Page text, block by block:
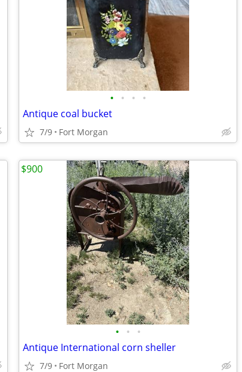
• • • •
Antique coal bucket
7/9 Fort Morgan
• • •
Antique International corn sheller
7/9 Fort Morgan
$900